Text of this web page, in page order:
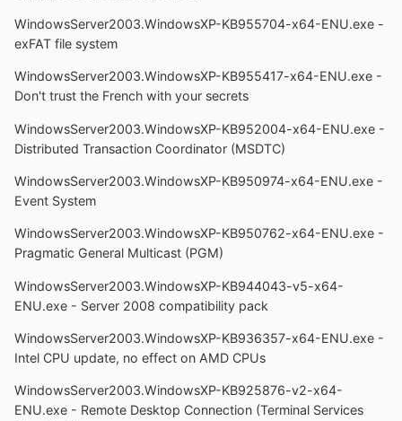
WindowsServer2003.WindowsXP-KB955704-x64-ENU.exe -
exFAT file system
WindowsServer2003.WindowsXP-KB955417-x64-ENU.exe -
Don't trust the French with your secrets
WindowsServer2003.WindowsXP-KB952004-x64-ENU.exe -
Distributed Transaction Coordinator (MSDTC)
WindowsServer2003.WindowsXP-KB950974-x64-ENU.exe -
Event System
WindowsServer2003.WindowsXP-KB950762-x64-ENU.exe -
Pragmatic General Multicast (PGM)
WindowsServer2003.WindowsXP-KB944043-v5-x64-
ENU.exe - Server 2008 compatibility pack
WindowsServer2003.WindowsXP-KB936357-x64-ENU.exe -
Intel CPU update, no effect on AMD CPUs
WindowsServer2003.WindowsXP-KB925876-v2-x64-
ENU.exe - Remote Desktop Connection (Terminal Services